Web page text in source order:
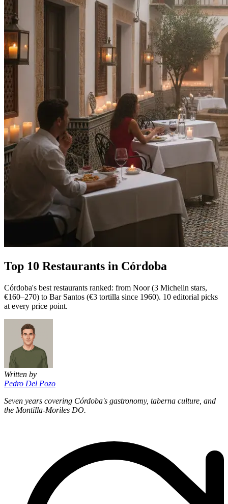
Top 10 Restaurants in Córdoba
Córdoba's best restaurants ranked: from Noor (3 Michelin stars,
€160–270) to Bar Santos (€3 tortilla since 1960). 10 editorial picks
at every price point.
Written by
Pedro Del Pozo
Seven years covering Córdoba's gastronomy, taberna culture, and
the Montilla-Moriles DO.